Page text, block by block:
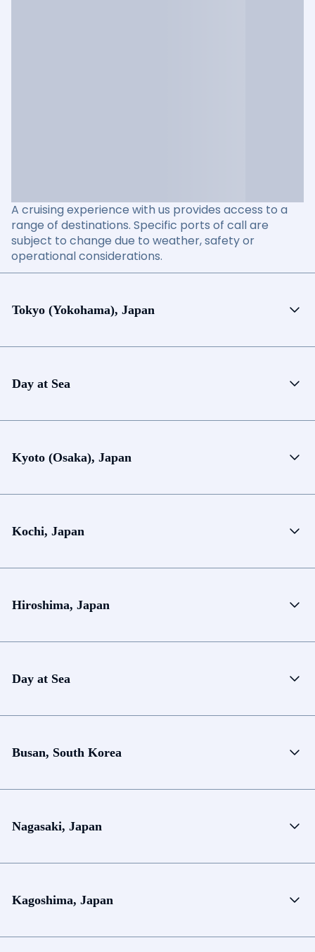
A cruising experience with us provides access to a
range of destinations. Specific ports of call are
subject to change due to weather, safety or
operational considerations.
Tokyo (Yokohama), Japan
Day at Sea
Kyoto (Osaka), Japan
Kochi, Japan
Hiroshima, Japan
Day at Sea
Busan, South Korea
Nagasaki, Japan
Kagoshima, Japan